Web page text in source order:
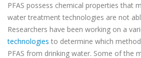
PFAS possess chemical properties that
water treatment technologies are not
Researchers have been working on a
technologies to determine which
PFAS from drinking water. Some of the